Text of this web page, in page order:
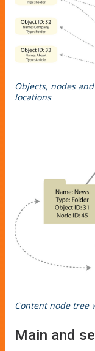
Objects, nodes
locations
Content node tree
Main and